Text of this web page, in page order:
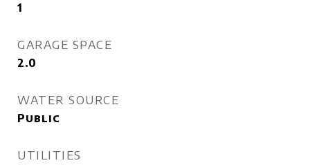
1
GARAGE SPACE
2.0
WATER SOURCE
Public
UTILITIES